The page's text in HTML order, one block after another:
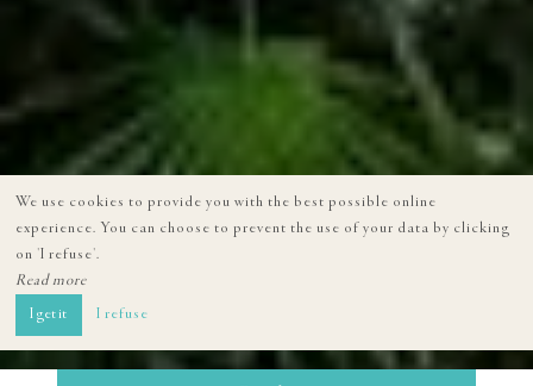
We use cookies to provide you with the best possible online
experience. You can choose to prevent the use of your data by clicking
on 'I refuse'.
Read more
I get it I refuse